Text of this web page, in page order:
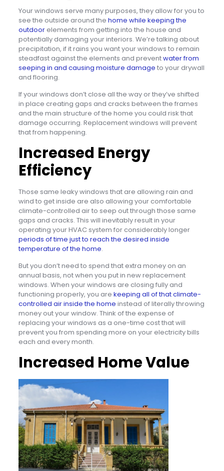
Your windows serve many purposes, they allow for you to
see the outside around the home while keeping the
outdoorelements from getting into the house and
potentially damaging your interiors. We’re talking about
precipitation, if it rains you want your windows to remain
steadfast against the elements and preventwater from
seeping in and causing moisture damage to your drywall
and flooring.
If your windows don’t close all the way or they’ve shifted
in place creating gaps and cracks between the frames
and the main structure of the home you could risk that
damage occurring. Replacement windows will prevent
that from happening.
Increased Energy
Efficiency
Those same leaky windows that are allowing rain and
wind to get inside are also allowing your comfortable
climate-controlled air to seep out through those same
gaps and cracks. This will inevitably result in your
operating your HVAC system for considerably longer
periods of time just to reach the desired inside
temperature of the home.
But you don’t need to spend that extra money on an
annual basis, not when you put in new replacement
windows. When your windows are closing fully and
functioning properly, you are keeping all of that climate-
controlled air inside the home instead of literally throwing
money out your window. Think of the expense of
replacing your windows as a one-time cost that will
prevent you from spending more on your electricity bills
each and every month.
Increased Home Value